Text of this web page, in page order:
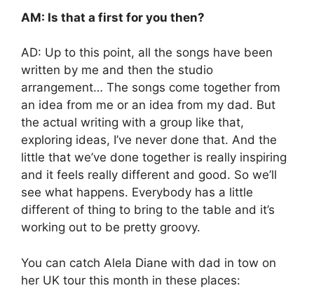
AM: Is that a first for you then?
AD: Up to this point, all the songs have been
written by me and then the studio
arrangement… The songs come together from
an idea from me or an idea from my dad. But
the actual writing with a group like that,
exploring ideas, I’ve never done that. And the
little that we’ve done together is really inspiring
and it feels really different and good. So we’ll
see what happens. Everybody has a little
different of thing to bring to the table and it’s
working out to be pretty groovy.
You can catch Alela Diane with dad in tow on
her UK tour this month in these places: